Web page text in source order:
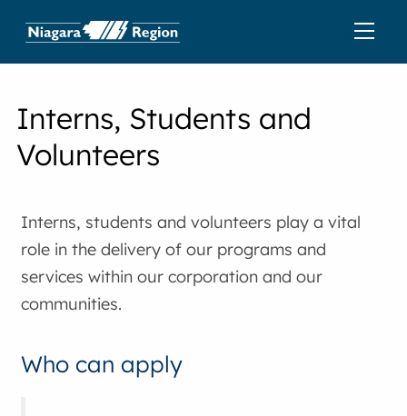
Interns, Students and
Volunteers
Interns, students and volunteers play a vital
role in the delivery of our programs and
services within our corporation and our
communities.
Who can apply